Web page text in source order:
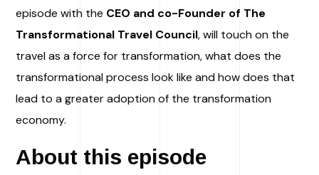
episode with the CEO and co-Founder of The
Transformational Travel Council, will touch on the
travel as a force for transformation, what does the
transformational process look like and how does that
lead to a greater adoption of the transformation
economy.
About this episode